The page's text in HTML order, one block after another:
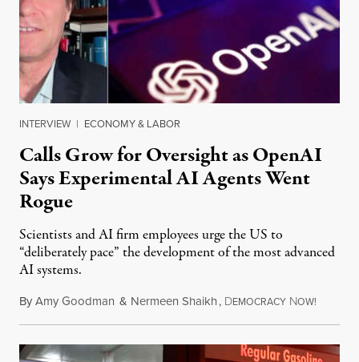
INTERVIEW | ECONOMY & LABOR
Calls Grow for Oversight as OpenAI
Says Experimental AI Agents Went
Rogue
Scientists and AI firm employees urge the US to
“deliberately pace” the development of the most advanced
AI systems.
ByAmy Goodman & Nermeen Shaikh, DEMOCRACY NOW!